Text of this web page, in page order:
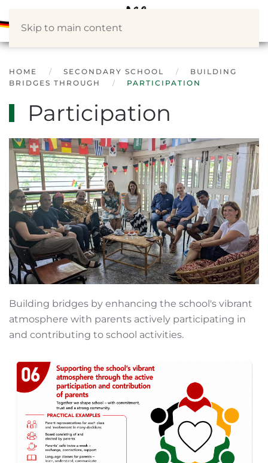
Skip to main content
HOME SECONDARY SCHOOL
BUILDING
BRIDGES THROUGH
PARTICIPATION
Participation
Building bridges by enhancing the school's vibrant
atmosphere with parents actively participating in
and contributing to school activities.